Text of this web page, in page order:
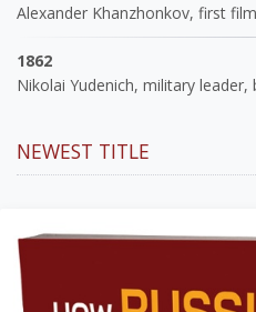
Alexander Khanzhonkov, first
1862
Nikolai Yudenich, military leader,
NEWEST TITLE